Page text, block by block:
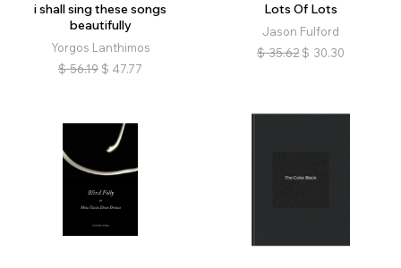
i shall sing these songs
beautifully
Yorgos Lanthimos
$ 56.19 $ 47.77
Lots Of Lots
Jason Fulford
$ 35.62 $ 30.30